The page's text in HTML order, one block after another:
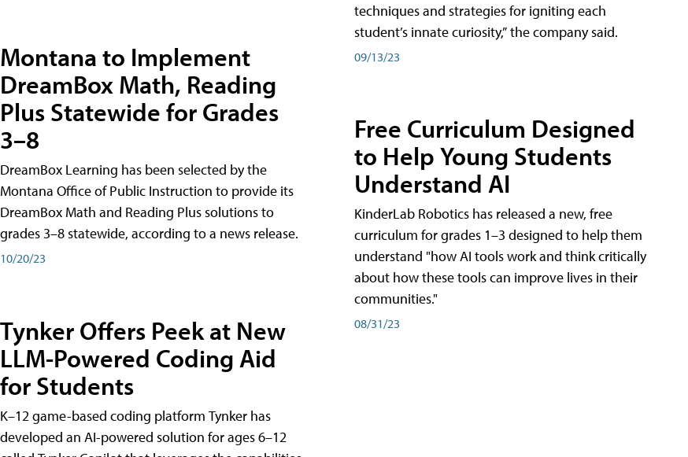
Montana to Implement
DreamBox Math, Reading
Plus Statewide for Grades
3–8
DreamBox Learning has been selected by the
Montana Office of Public Instruction to provide its
DreamBox Math and Reading Plus solutions to
grades 3–8 statewide, according to a news release.
10/20/23
Tynker Offers Peek at New
LLM-Powered Coding Aid
for Students
K–12 game-based coding platform Tynker has
developed an AI-powered solution for ages 6–12
techniques and strategies for igniting each
student’s innate curiosity,” the company said.
09/13/23
Free Curriculum Designed
to Help Young Students
Understand AI
KinderLab Robotics has released a new, free
curriculum for grades 1–3 designed to help them
understand "how AI tools work and think critically
about how these tools can improve lives in their
communities."
08/31/23